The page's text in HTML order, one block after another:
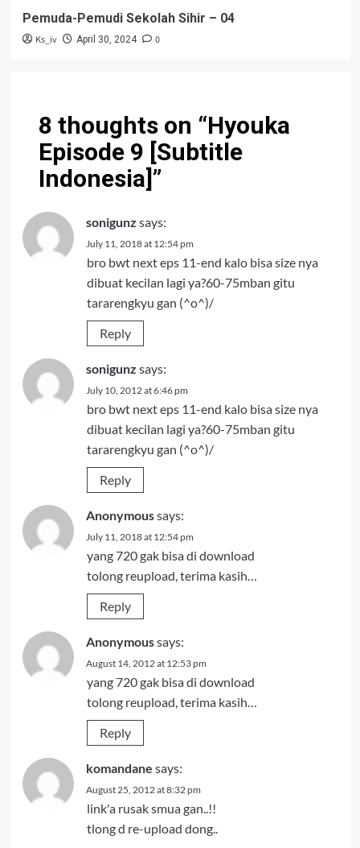
Pemuda-Pemudi Sekolah Sihir – 04
Ks_iv April 30, 2024 0
8 thoughts on “Hyouka
Episode 9 [Subtitle
Indonesia]”
sonigunz says:
July 11, 2018 at 12:54 pm
bro bwt next eps 11-end kalo bisa size nya
dibuat kecilan lagi ya?60-75mban gitu
tararengkyu gan (^o^)/
Reply
sonigunz says:
July 10, 2012 at 6:46 pm
bro bwt next eps 11-end kalo bisa size nya
dibuat kecilan lagi ya?60-75mban gitu
tararengkyu gan (^o^)/
Reply
Anonymoussays:
July 11, 2018 at 12:54 pm
yang 720 gak bisa di download
tolong reupload, terima kasih…
Reply
Anonymoussays:
August 14, 2012 at 12:53 pm
yang 720 gak bisa di download
tolong reupload, terima kasih…
Reply
komandane says:
August 25, 2012 at 8:32 pm
link'a rusak smua gan..!!
tlong d re-upload dong..